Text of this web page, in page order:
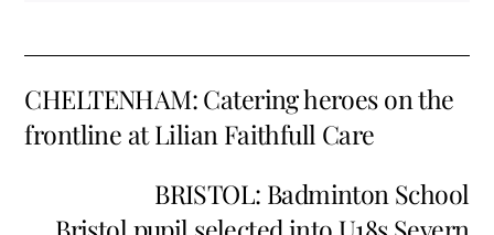
CHELTENHAM: Catering heroes on the
frontline at Lilian Faithfull Care
BRISTOL: Badminton School